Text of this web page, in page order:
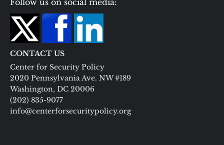
CONTACT US
Center for Security Policy
2020 Pennsylvania Ave. NW #189
Washington, DC 20006
(202) 835-9077
info@centerforsecuritypolicy.org